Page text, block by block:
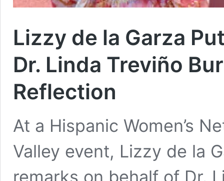
Lizzy de la Garza
Dr. Linda Treviño
Reflection
At a Hispanic Women’s
Valley event, Lizzy de la